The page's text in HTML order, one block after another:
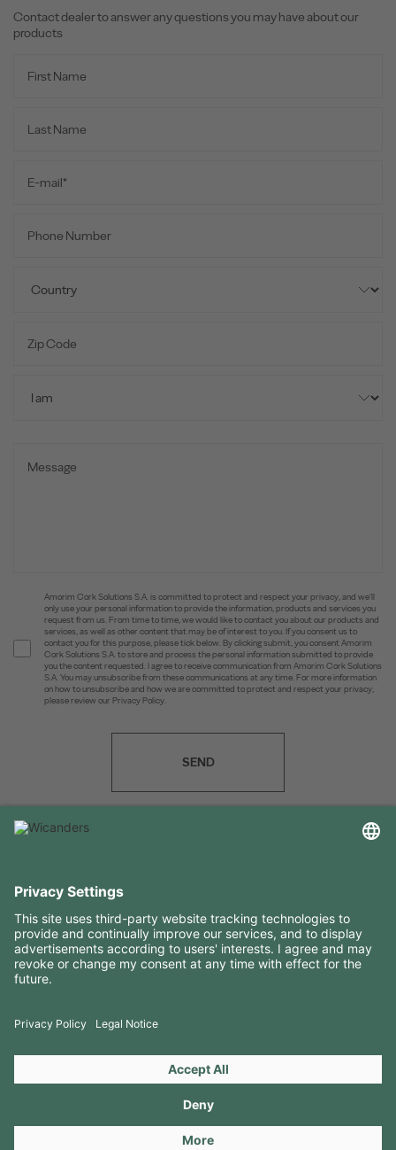
Contact dealer to answer any questions you may have about our
products
Amorim Cork Solutions S.A. is committed to protect and respect your privacy, and we’ll
only use your personal information to provide the information, products and services you
request from us. From time to time, we would like to contact you about our products and
services, as well as other content that may be of interest to you. If you consent us to
contact you for this purpose, please tick below. By clicking submit, you consent Amorim
Cork Solutions S.A. to store and process the personal information submitted to provide
you the content requested. I agree to receive communication from Amorim Cork Solutions
S.A. You may unsubscribe from these communications at any time. For more information
on how to unsubscribe and how we are committed to protect and respect your privacy,
please review our Privacy Policy.
SEND
RESOURCES
CONTACTS
Copyright 2026 © Amorim Cork Solutions. All rights reserved.